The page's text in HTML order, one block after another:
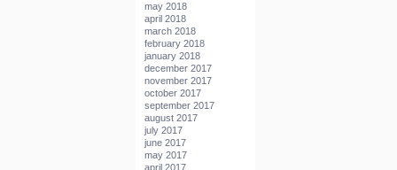
may 2018
april 2018
march 2018
february 2018
january 2018
december 2017
november 2017
october 2017
september 2017
august 2017
july 2017
june 2017
may 2017
april 2017